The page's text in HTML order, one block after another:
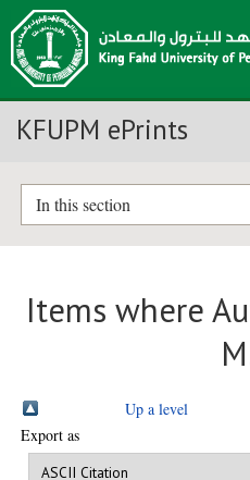
KFUPM ePrints
In this section
Items where
Up a level
Export as